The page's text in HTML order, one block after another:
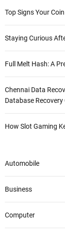
Top Signs Your
Staying Curious
Full Melt Hash: A
Chennai Data
Database Recovery
How Slot Gaming
Automobile
Business
Computer